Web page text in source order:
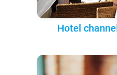
Hotel